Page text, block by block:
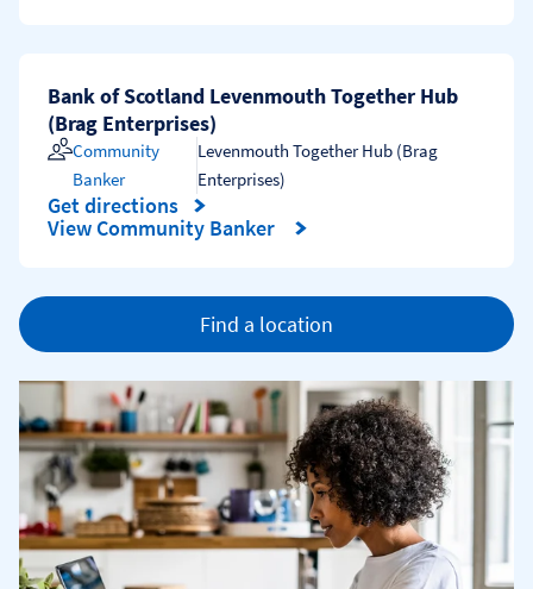
Bank of Scotland Levenmouth Together Hub
(Brag Enterprises)
Community
Banker
Levenmouth Together Hub (Brag
Enterprises)
Get directions
Link Opens in New Tab
View Community Banker
Find a location